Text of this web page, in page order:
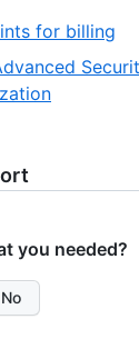
for billing
,
you needed?
No